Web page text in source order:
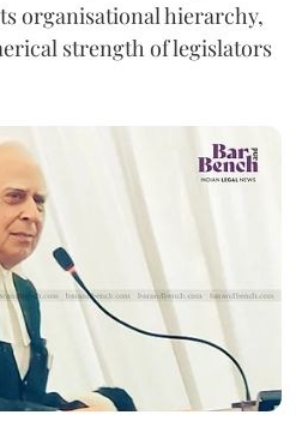
organisational hierarchy,
strength of legislators